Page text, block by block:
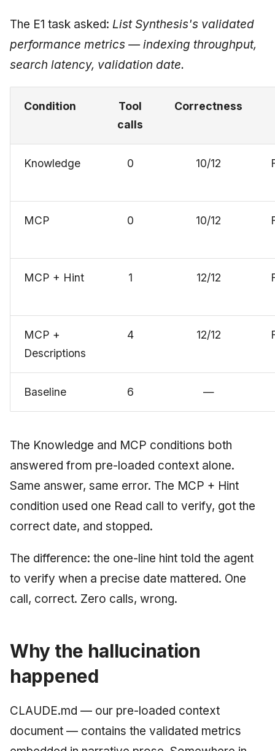
The E1 task asked: List Synthesis's validated
performance metrics — indexing throughput,
search latency, validation date.
Condition
Tool
calls
Correctness
Knowledge 0 10/12
MCP 0 10/12
MCP + Hint 1 12/12
MCP +
Descriptions
4 12/12
Baseline 6 —
The Knowledge and MCP conditions both
answered from pre-loaded context alone.
Same answer, same error. The MCP + Hint
condition used one Read call to verify, got the
correct date, and stopped.
The difference: the one-line hint told the agent
to verify when a precise date mattered. One
call, correct. Zero calls, wrong.
Why the hallucination
happened
CLAUDE.md — our pre-loaded context
document — contains the validated metrics